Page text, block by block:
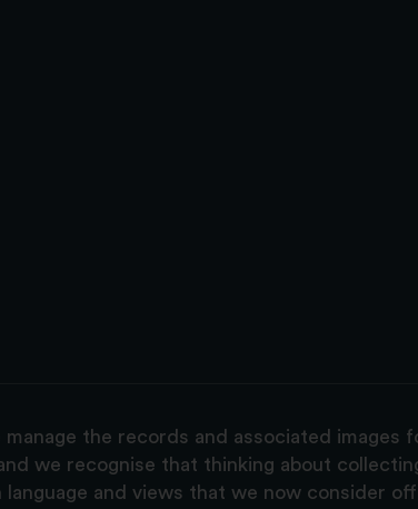
the records and associated images
we recognise that thinking about
and views that we now consider